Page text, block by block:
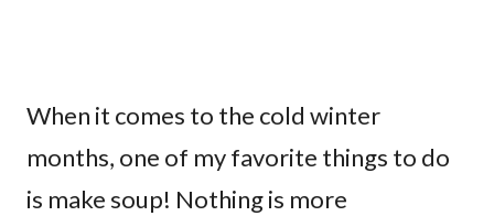
When it comes to the cold winter
months, one of my favorite things to do
is make soup! Nothing is more